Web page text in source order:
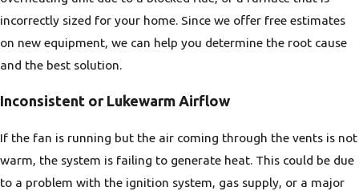
incorrectly sized for your home. Since we offer free estimates
on new equipment, we can help you determine the root cause
and the best solution.
Inconsistent or Lukewarm Airflow
If the fan is running but the air coming through the vents is not
warm, the system is failing to generate heat. This could be due
to a problem with the ignition system, gas supply, or a major